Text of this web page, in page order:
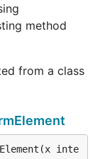
method
from a class
inte